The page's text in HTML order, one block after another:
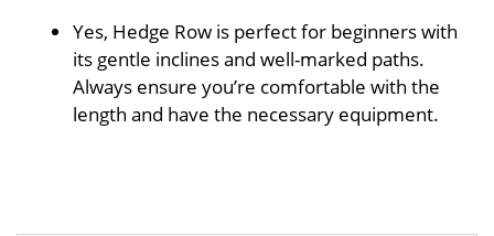
Yes, Hedge Row is perfect for beginners with
its gentle inclines and well-marked paths.
Always ensure you’re comfortable with the
length and have the necessary equipment.